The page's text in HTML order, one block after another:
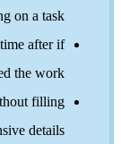
working on a
Record time
completed the
spent without
in extensive